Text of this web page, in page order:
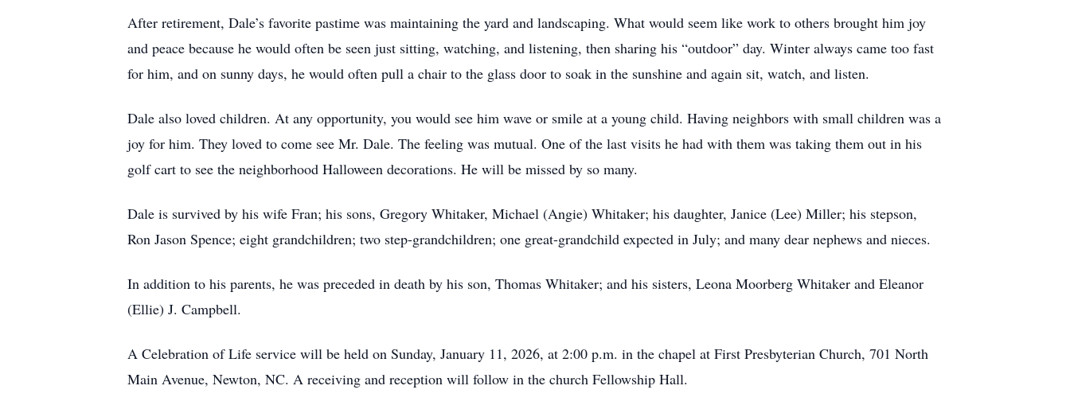
After retirement, Dale’s favorite pastime was maintaining the yard and landscaping. What would seem like work to others brought him joy
and peace because he would often be seen just sitting, watching, and listening, then sharing his “outdoor” day. Winter always came too fast
for him, and on sunny days, he would often pull a chair to the glass door to soak in the sunshine and again sit, watch, and listen.
Dale also loved children. At any opportunity, you would see him wave or smile at a young child. Having neighbors with small children was a
joy for him. They loved to come see Mr. Dale. The feeling was mutual. One of the last visits he had with them was taking them out in his
golf cart to see the neighborhood Halloween decorations. He will be missed by so many.
Dale is survived by his wife Fran; his sons, Gregory Whitaker, Michael (Angie) Whitaker; his daughter, Janice (Lee) Miller; his stepson,
Ron Jason Spence; eight grandchildren; two step-grandchildren; one great-grandchild expected in July; and many dear nephews and nieces.
In addition to his parents, he was preceded in death by his son, Thomas Whitaker; and his sisters, Leona Moorberg Whitaker and Eleanor
(Ellie) J. Campbell.
A Celebration of Life service will be held on Sunday, January 11, 2026, at 2:00 p.m. in the chapel at First Presbyterian Church, 701 North
Main Avenue, Newton, NC. A receiving and reception will follow in the church Fellowship Hall.